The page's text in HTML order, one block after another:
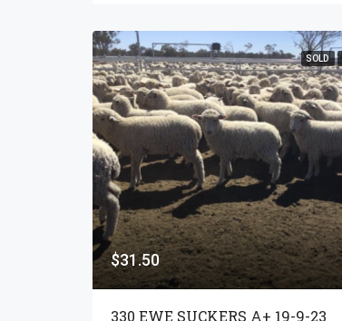
SOLD
$31.50
330 EWE SUCKERS A+ 19-9-23